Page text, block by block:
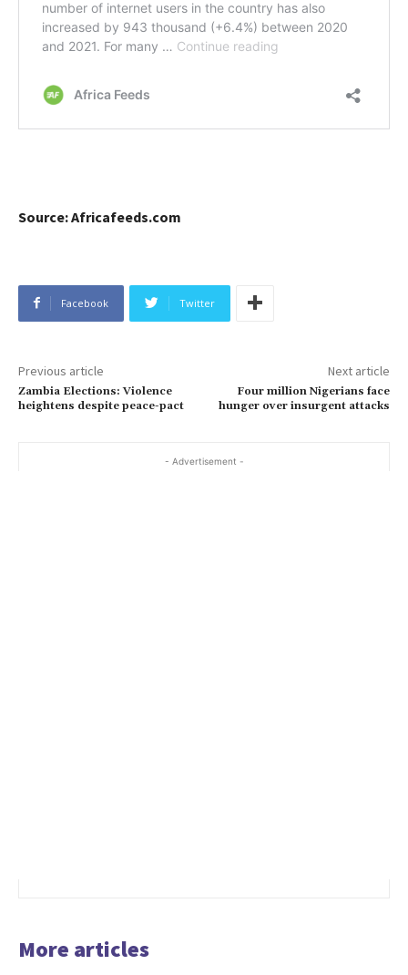
Source: Africafeeds.com
Facebook Twitter
Previous article
Zambia Elections: Violence
heightens despite peace-pact
Next article
Four million Nigerians face
hunger over insurgent attacks
- Advertisement -
More articles